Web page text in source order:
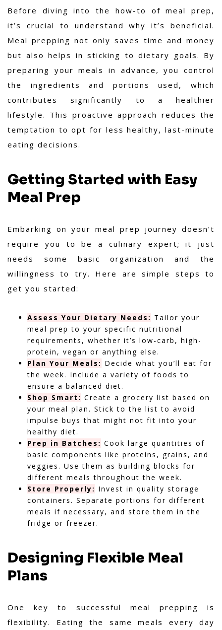
Before diving into the how-to of meal prep,
it’s crucial to understand why it’s beneficial.
Meal prepping not only saves time and money
but also helps in sticking to dietary goals. By
preparing your meals in advance, you control
the ingredients and portions used, which
contributes significantly to a healthier
lifestyle. This proactive approach reduces the
temptation to opt for less healthy, last-minute
eating decisions.
Getting Started with Easy
Meal Prep
Embarking on your meal prep journey doesn’t
require you to be a culinary expert; it just
needs some basic organization and the
willingness to try. Here are simple steps to
get you started:
Assess Your Dietary Needs: Tailor your
meal prep to your specific nutritional
requirements, whether it’s low-carb, high-
protein, vegan or anything else.
Plan Your Meals: Decide what you’ll eat for
the week. Include a variety of foods to
ensure a balanced diet.
Shop Smart: Create a grocery list based on
your meal plan. Stick to the list to avoid
impulse buys that might not fit into your
healthy diet.
Prep in Batches: Cook large quantities of
basic components like proteins, grains, and
veggies. Use them as building blocks for
different meals throughout the week.
Store Properly: Invest in quality storage
containers. Separate portions for different
meals if necessary, and store them in the
fridge or freezer.
Designing Flexible Meal
Plans
One key to successful meal prepping is
flexibility. Eating the same meals every day